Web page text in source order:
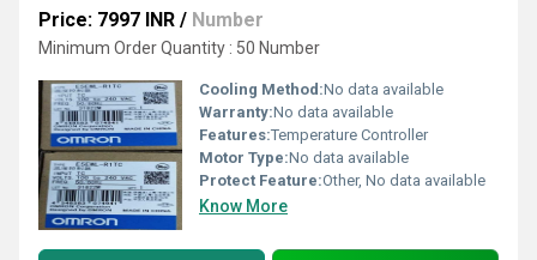
Price: 7997 INR / Number
Minimum Order Quantity : 50 Number
Cooling Method:No data available
Warranty:No data available
Features:Temperature Controller
Motor Type:No data available
Protect Feature:Other, No data available
Know More